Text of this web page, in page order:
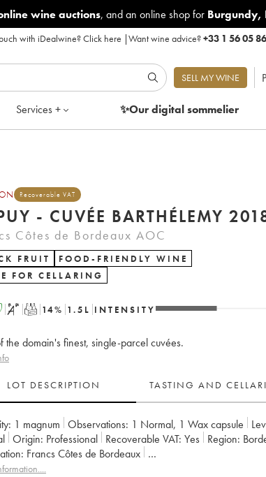
wine auctions, and an online shop for Burgundy,
with iDealwine?Click here |Want wine advice?+33 1 56 05
SELL MY WINE
Services + ✨Our digitalsommelier
Recoverable VAT
LE PUY - CUVÉE
Côtes de Bordeaux AOC
FRUIT
FOOD-FRIENDLY WINE
FOR CELLARING
S T 14% 1.5 L INTENSITY
the domain's finest, single-parcel cuvées.
LOT DESCRIPTION TASTING AND
1 magnum Observations: 1 Normal, 1 Wax capsule
Origin: professional Recoverable VAT: yes Region:
Francs Côtes de Bordeaux
Jean-Pierre et Pascal Amoreau